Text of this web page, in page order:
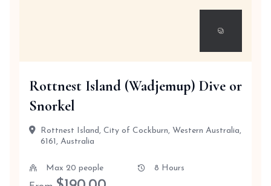
Rottnest Island (Wadjemup) Dive or
Snorkel
Rottnest Island, City of Cockburn, Western Australia,
6161, Australia
Max 20 people 8 Hours